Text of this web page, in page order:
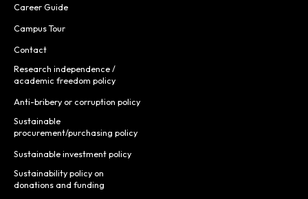
Career Guide
Campus Tour
Contact
Research independence /
academic freedom policy
Anti-bribery or corruption policy
Sustainable
procurement/purchasing policy
Sustainable investment policy
Sustainability policy on
donations and funding